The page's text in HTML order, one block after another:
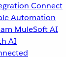
Connect
Automation
MuleSoft AI
AI